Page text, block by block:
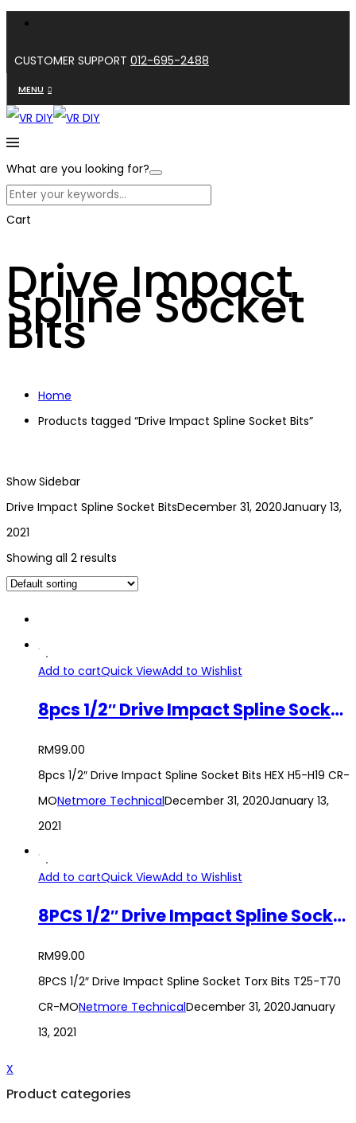
CUSTOMER SUPPORT 012-695-2488
MENU
What are you looking for?
Cart
Drive Impact
Spline Socket
Bits
Home
Products tagged “Drive Impact Spline Socket Bits”
Show Sidebar
Drive Impact Spline Socket BitsDecember 31, 2020January 13,
2021
Showing all 2 results
Add to cartQuick ViewAdd to Wishlist
8pcs 1/2″ Drive Impact Spline Socket Bits HEX H5-H19 CR-MO
RM99.00
8pcs 1/2″ Drive Impact Spline Socket Bits HEX H5-H19 CR-
MONetmore TechnicalDecember 31, 2020January 13,
2021
Add to cartQuick ViewAdd to Wishlist
8PCS 1/2″ Drive Impact Spline Socket Torx Bits T25-T70 CR-MO
RM99.00
8PCS 1/2″ Drive Impact Spline Socket Torx Bits T25-T70
CR-MONetmore TechnicalDecember 31, 2020January
13, 2021
X
Product categories